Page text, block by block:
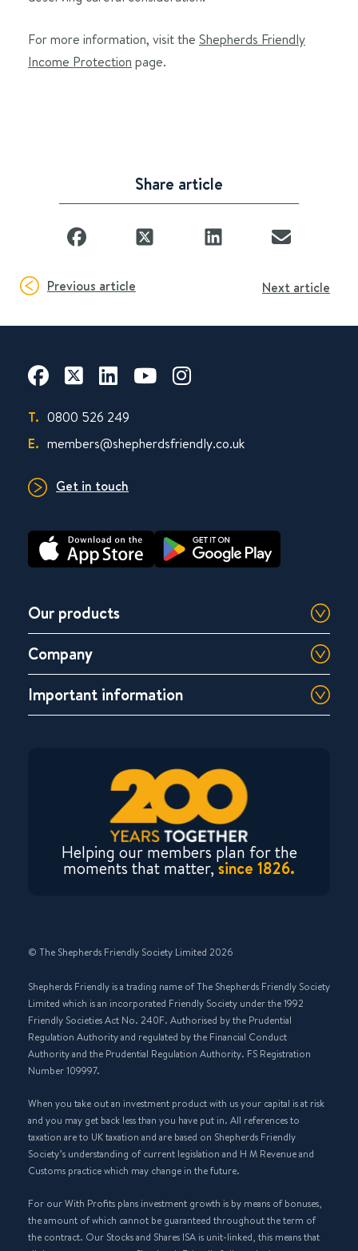
For more information, visit the Shepherds Friendly
Income Protection page.
Share article
Previous article Next article
T. 0800 526 249
E. members@shepherdsfriendly.co.uk
Get in touch
Our products
Company
Important information
Helping our members plan for the
moments that matter,since 1826.
© The Shepherds Friendly Society Limited 2026
Shepherds Friendly is a trading name of The Shepherds Friendly Society
Limited which is an incorporated Friendly Society under the 1992
Friendly Societies Act No. 240F. Authorised by the Prudential
Regulation Authority and regulated by the Financial Conduct
Authority and the Prudential Regulation Authority. FS Registration
Number 109997.
When you take out an investment product with us your capital is at risk
and you may get back less than you have put in. All references to
taxation are to UK taxation and are based on Shepherds Friendly
Society’s understanding of current legislation and H M Revenue and
Customs practice which may change in the future.
For our With Profits plans investment growth is by means of bonuses,
the amount of which cannot be guaranteed throughout the term of
the contract. Our Stocks and Shares ISA is unit-linked, this means that